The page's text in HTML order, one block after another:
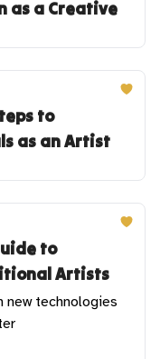
as a Creative
to
as an Artist
to
Artists
new technologies